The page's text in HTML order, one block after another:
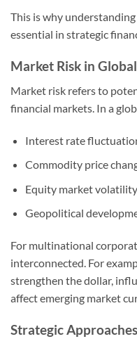
This is why
essential in strategic
Market Risk in
Market risk refers to
financial markets. In a
Interest rate
Commodity price
Equity market volatility
Geopolitical
For multinational
interconnected. For
strengthen the dollar,
affect emerging market
Strategic